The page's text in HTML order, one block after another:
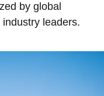
by global
leaders.